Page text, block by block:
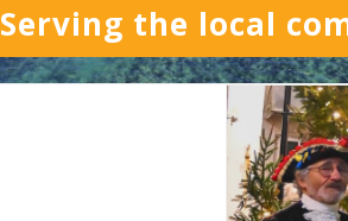
Serving the local